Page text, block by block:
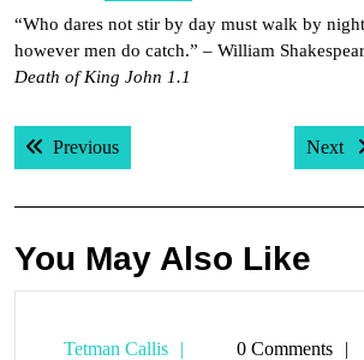
“Who dares not stir by day must walk by
however men do catch.” – William
Death of King John 1.1
Post
navigation
PreviousPrevious post: Next
You May Also Like
Tetman Callis
Tetman0 Comments